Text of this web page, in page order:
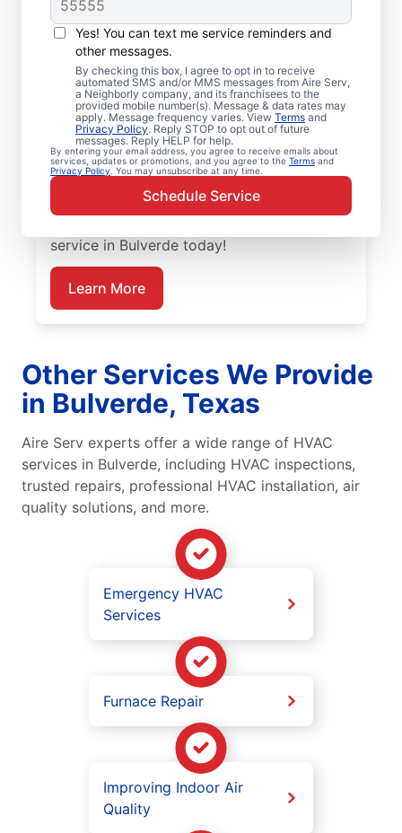
Yes! You can text me service reminders and
other messages.
By checking this box, I agree to opt in to receive
automated SMS and/or MMS messages from Aire Serv,
a Neighborly company, and its franchisees to the
provided mobile number(s). Message & data rates may
apply. Message frequency varies. View Terms and
Privacy Policy. Reply STOP to opt out of future
messages. Reply HELP for help.
By entering your email address, you agree to receive emails about
services, updates or promotions, and you agree to the Terms and
Privacy Policy . You may unsubscribe at any time.
Schedule Service
Service and Repair in
Bulverde, TX
When your heating or cooling system fails,
Aire Serv is ready with dependable
emergency HVAC service in Bulverde. Our
experts provide trusted residential
emergency HVAC repairs with guaranteed
upfront pricing and outstanding customer
service in Bulverde today!
Learn More
Other Services We Provide
in Bulverde, Texas
Aire Serv experts offer a wide range of HVAC
services in Bulverde, including HVAC inspections,
trusted repairs, professional HVAC installation, air
quality solutions, and more.
Emergency HVAC
Services
Furnace Repair
Improving Indoor Air
Quality